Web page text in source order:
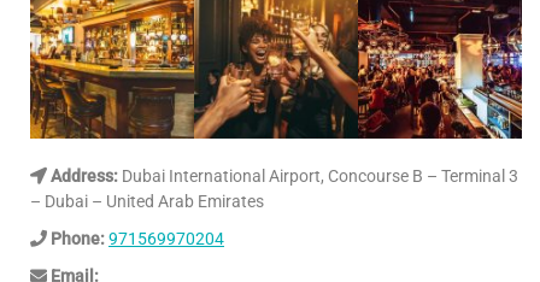
Address: Dubai International Airport, Concourse B – Terminal 3
– Dubai – United Arab Emirates
Phone:971569970204
Email: